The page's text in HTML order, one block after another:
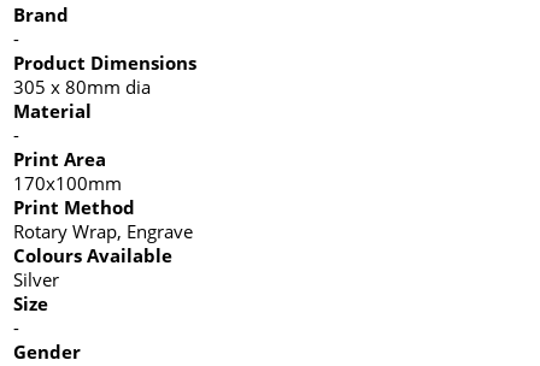
Brand
-
Product Dimensions
305 x 80mm dia
Material
-
Print Area
170x100mm
Print Method
Rotary Wrap, Engrave
Colours Available
Silver
Size
-
Gender